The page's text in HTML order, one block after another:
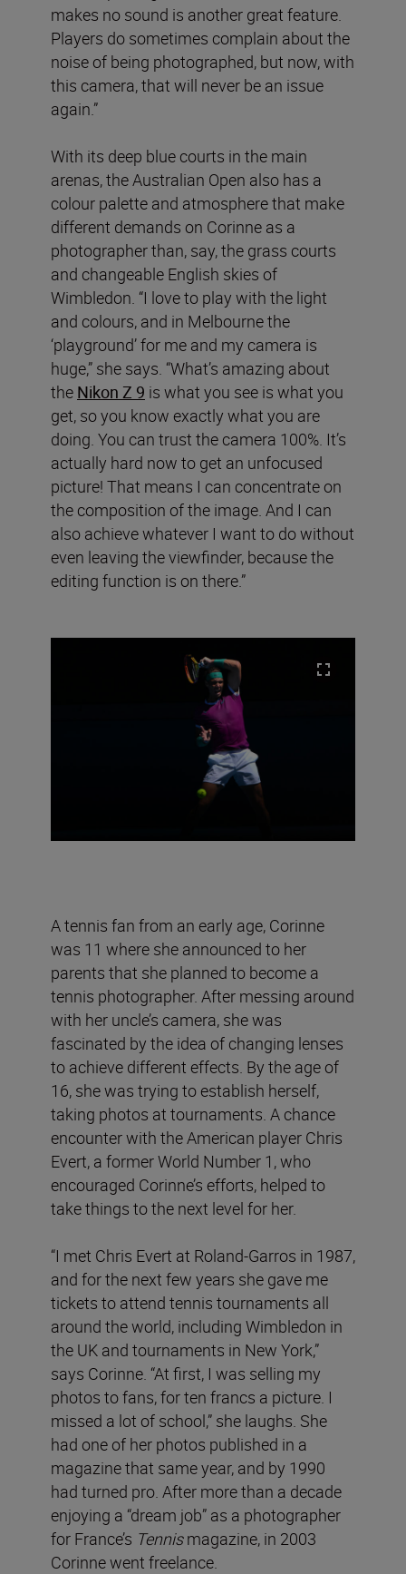
makes no sound is another great feature.
Players do sometimes complain about the
noise of being photographed, but now, with
this camera, that will never be an issue
again.”
With its deep blue courts in the main
arenas, the Australian Open also has a
colour palette and atmosphere that make
different demands on Corinne as a
photographer than, say, the grass courts
and changeable English skies of
Wimbledon. “I love to play with the light
and colours, and in Melbourne the
‘playground’ for me and my camera is
huge,” she says. “What’s amazing about
the Nikon Z 9 is what you see is what you
get, so you know exactly what you are
doing. You can trust the camera 100%. It’s
actually hard now to get an unfocused
picture! That means I can concentrate on
the composition of the image. And I can
also achieve whatever I want to do without
even leaving the viewfinder, because the
editing function is on there.”
A tennis fan from an early age, Corinne
was 11 where she announced to her
parents that she planned to become a
tennis photographer. After messing around
with her uncle’s camera, she was
fascinated by the idea of changing lenses
to achieve different effects. By the age of
16, she was trying to establish herself,
taking photos at tournaments. A chance
encounter with the American player Chris
Evert, a former World Number 1, who
encouraged Corinne’s efforts, helped to
take things to the next level for her.
“I met Chris Evert at Roland-Garros in 1987,
and for the next few years she gave me
tickets to attend tennis tournaments all
around the world, including Wimbledon in
the UK and tournaments in New York,”
says Corinne. “At first, I was selling my
photos to fans, for ten francs a picture. I
missed a lot of school,” she laughs. She
had one of her photos published in a
magazine that same year, and by 1990
had turned pro. After more than a decade
enjoying a “dream job” as a photographer
for France’s Tennismagazine, in 2003
Corinne went freelance.